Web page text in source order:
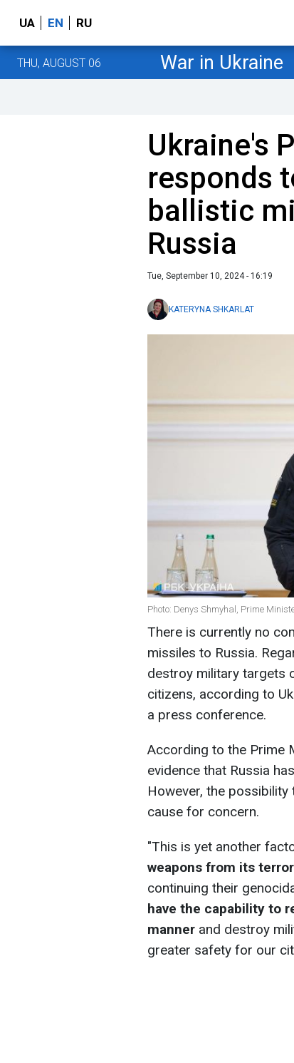
UA EN RU
THU, AUGUST 06 War in Ukraine
Ukraine's
responds
ballistic
Russia
Tue, September 10, 2024 - 16:19
KATERYNA SHKARLAT
Photo: Denys Shmyhal, Prime
There is currently no
missiles to Russia.
destroy military targets
citizens, according to
a press conference.
According to the Prime
evidence that Russia
However, the possibility
cause for concern.
"This is yet another
weapons from its
continuing their
have the capability to
manner and destroy
greater safety for our